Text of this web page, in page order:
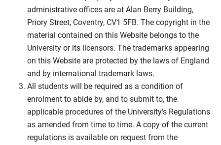
administrative offices are at Alan Berry Building,
Priory Street, Coventry, CV1 5FB. The copyright in the
material contained on this Website belongs to the
University or its licensors. The trademarks appearing
on this Website are protected by the laws of England
and by international trademark laws.
All students will be required as a condition of
enrolment to abide by, and to submit to, the
applicable procedures of the University's Regulations
as amended from time to time. A copy of the current
regulations is available on request from the